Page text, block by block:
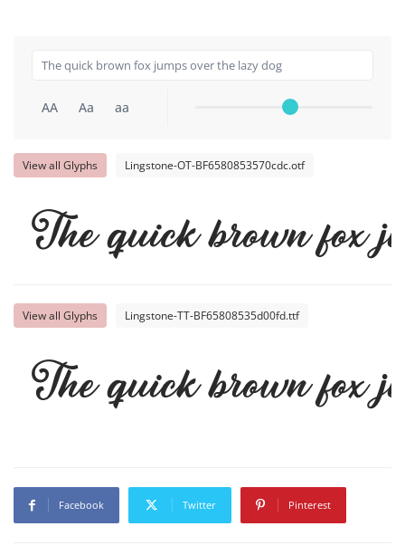
AA Aa aa
View all Glyphs Lingstone-OT-BF6580853570cdc.otf
The quick brown fox
View all Glyphs Lingstone-TT-BF65808535d00fd.ttf
The quick brown fox
Facebook Twitter Pinterest